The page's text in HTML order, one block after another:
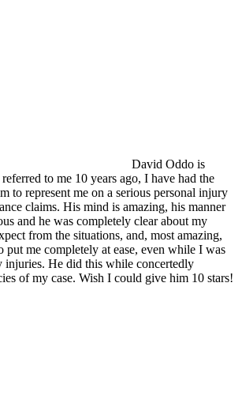
David Oddo is
to me 10 years ago, I have had the
to represent me on a serious personal injury
claims. His mind is amazing, his manner
and he was completely clear about my
from the situations, and, most amazing,
put me completely at ease, even while I was
injuries. He did this while concertedly
of my case. Wish I could give him 10 stars!